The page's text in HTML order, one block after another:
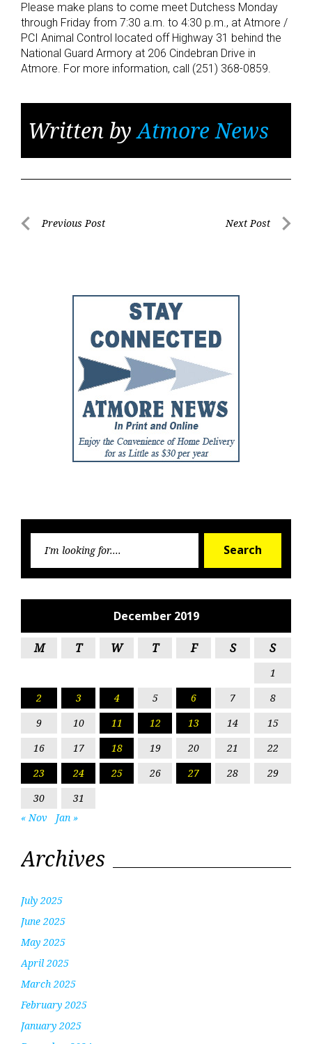
Please make plans to come meet Dutchess Monday
through Friday from 7:30 a.m. to 4:30 p.m., at Atmore /
PCI Animal Control located off Highway 31 behind the
National Guard Armory at 206 Cindebran Drive in
Atmore. For more information, call (251) 368-0859.
Written byAtmore News
PostPrevious Post Next Post
Search
December 2019
M T W T F S S
1
2
3 4 5 6 7
8
9
10 11 12 13 14
15
16
17 18 19 20 21
22
23
24 25 26 27 28
29
30
31
« Nov
Jan »
Archives
July 2025
June 2025
May 2025
April 2025
March 2025
February 2025
January 2025